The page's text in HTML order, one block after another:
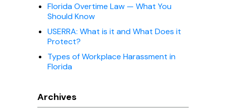
Florida Overtime Law — What You
Should Know
USERRA: What is it and What Does it
Protect?
Types of Workplace Harassment in
Florida
Archives